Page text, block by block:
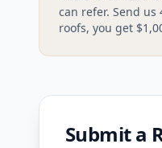
can refer. Send
roofs, you get
Submit a